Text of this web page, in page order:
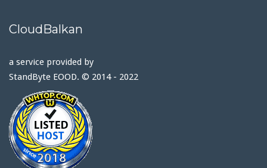
CloudBalkan
a service provided by
StandByte EOOD. © 2014 - 2022